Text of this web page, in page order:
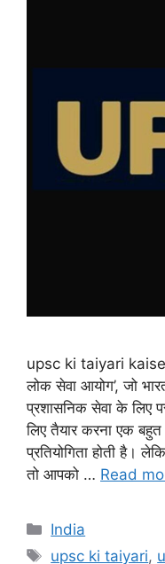
upsc ki taiyari kaise
लोक सेवा आयोग’, जो
प्रशासनिक सेवा के लिए
लिए तैयार करना एक
प्रतियोगिता होती है।
तो आपको … Read
India
upsc ki taiyari,